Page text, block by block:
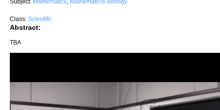
Class: Scientific
Abstract:
TBA